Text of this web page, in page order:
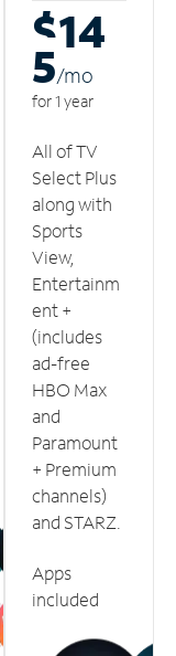
$14
5/mo
for 1 year
All of TV
Select Plus
along with
Sports
View,
Entertainm
ent +
(includes
ad-free
HBO Max
and
Paramount
+ Premium
channels)
and STARZ.
Apps
included